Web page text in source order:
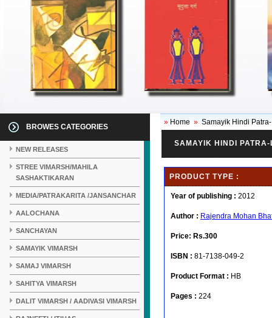
BROWES CATEGORIES
NEW RELEASES
STREE VIMARSH/MAHILA
SASHAKTIKARAN
MEDIA/PATRAKARITA /JANSANCHAR
AALOCHANA
SANCHAYAN
SAMAYIK VIMARSH
SAMAJ VIMARSH
SAHITYA VIMARSH
DALIT VIMARSH / AADIVASI VIMARSH
» Home » Samayik Hindi
SAMAYIK HINDI
PRODUCT TYPE :
Year of publishing : 2012
Author : Rajendra Mohan
Price: Rs.300
ISBN : 81-7138-049-2
Product Format : HB
Pages : 224